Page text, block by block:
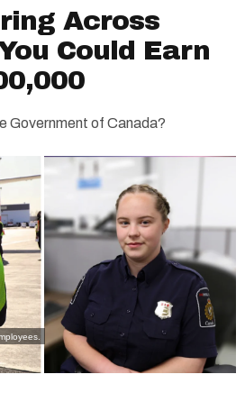
Across
Could Earn
Government of Canada?